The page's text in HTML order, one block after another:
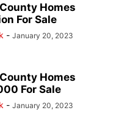
Homes
For Sale
- January 20, 2023
Homes
For Sale
- January 20, 2023